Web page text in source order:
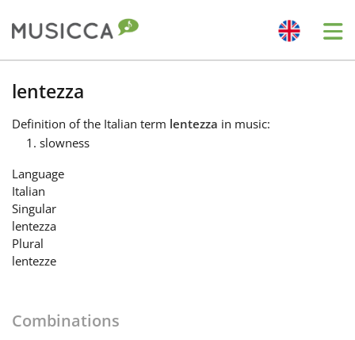
Български
Dansk
lentezza
Definition of the Italian term lentezza in music:
slowness
Language
Italian
Singular
lentezza
Plural
lentezze
Combinations